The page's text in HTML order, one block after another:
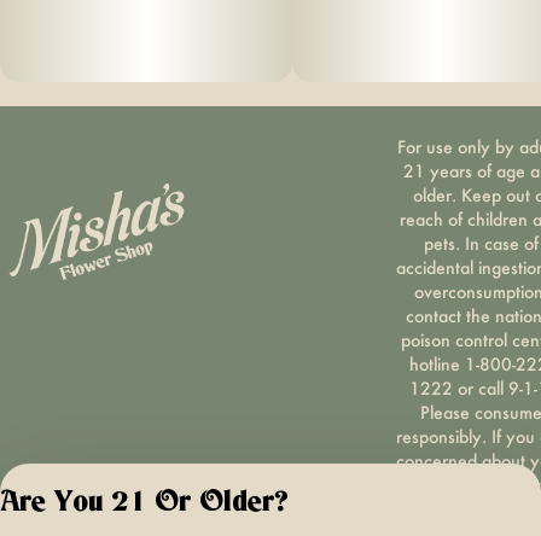
For use only by
21 years of age
older. Keep out
reach of children
pets. In case of
accidental
contact the
poison control
hotline 1-800-
1222 or call 9-
Please consume
responsibly. If you
concerned about
cannabis use
Are You 21 Or Older?